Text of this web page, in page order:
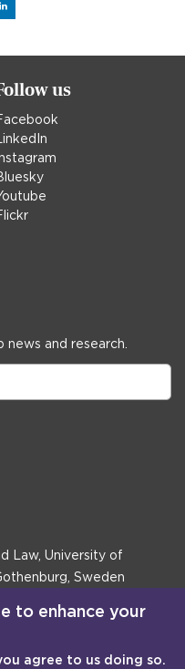
Linked
us
LinkedIn
and research.
Law, University of
Sweden
to enhance your
agree to us doing so.